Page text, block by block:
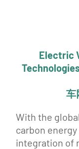
Electric
车
With the
carbon
integration of